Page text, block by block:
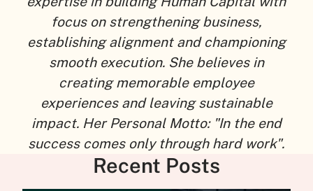
focus on strengthening business,
establishing alignment and championing
smooth execution. She believes in
creating memorable employee
experiences and leaving sustainable
impact. Her Personal Motto: "In the end
success comes only through hard work".
Recent Posts